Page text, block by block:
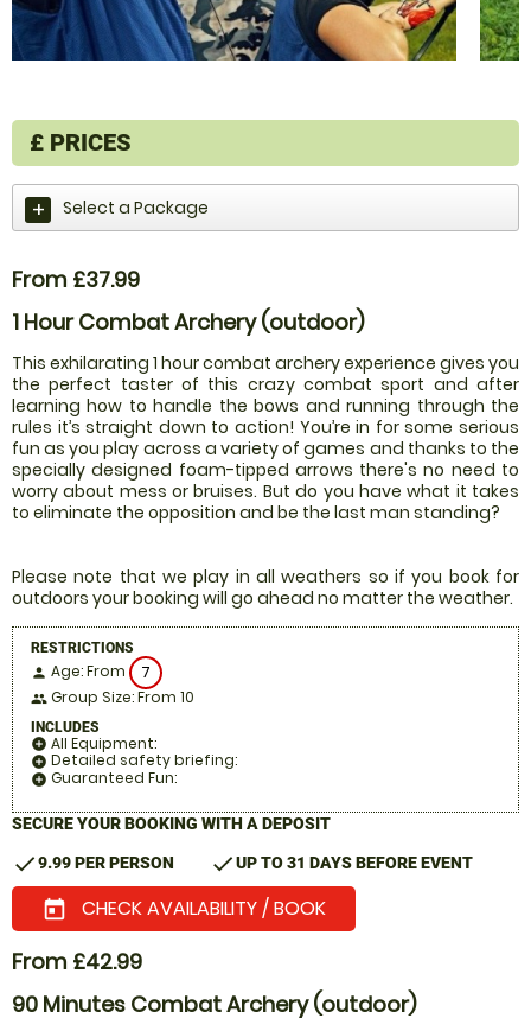
£ PRICES
Select a Package
From £37.99
1 Hour Combat Archery (outdoor)
This exhilarating 1 hour combat archery experience gives you
the perfect taster of this crazy combat sport and after
learning how to handle the bows and running through the
rules it’s straight down to action! You’re in for some serious
fun as you play across a variety of games and thanks to the
specially designed foam-tipped arrows there's no need to
worry about mess or bruises. But do you have what it takes
to eliminate the opposition and be the last man standing?
Please note that we play in all weathers so if you book for
outdoors your booking will go ahead no matter the weather.
RESTRICTIONS
person Age: From 7
people Group Size: From 10
INCLUDES
add_circle All Equipment:
add_circle Detailed safety briefing:
add_circle Guaranteed Fun:
SECURE YOUR BOOKING WITH A DEPOSIT
check9.99 PER PERSON checkUP TO 31 DAYS BEFORE EVENT
today CHECK AVAILABILITY / BOOK
From £42.99
90 Minutes Combat Archery (outdoor)